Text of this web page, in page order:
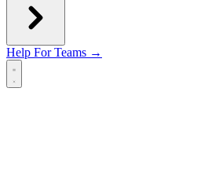
Help For Teams →
Open main menu